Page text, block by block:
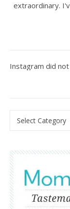
extraordinary.
Instagram did